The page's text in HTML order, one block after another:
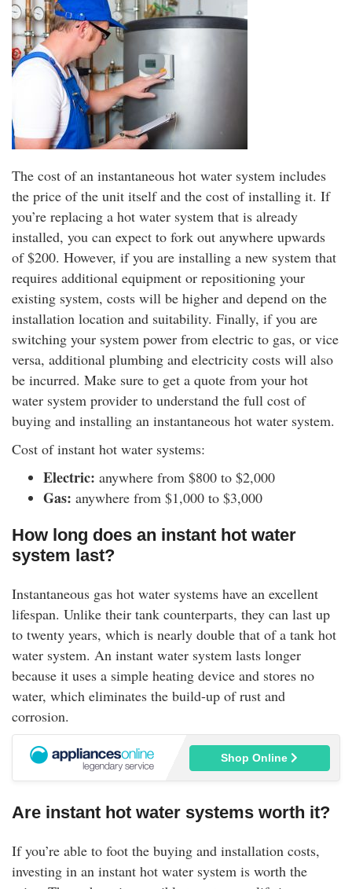
The cost of an instantaneous hot water system includes
the price of the unit itself and the cost of installing it. If
you’re replacing a hot water system that is already
installed, you can expect to fork out anywhere upwards
of $200. However, if you are installing a new system that
requires additional equipment or repositioning your
existing system, costs will be higher and depend on the
installation location and suitability. Finally, if you are
switching your system power from electric to gas, or vice
versa, additional plumbing and electricity costs will also
be incurred. Make sure to get a quote from your hot
water system provider to understand the full cost of
buying and installing an instantaneous hot water system.
Cost of instant hot water systems:
Electric: anywhere from $800 to $2,000
Gas: anywhere from $1,000 to $3,000
How long does an instant hot water
system last?
Instantaneous gas hot water systems have an excellent
lifespan. Unlike their tank counterparts, they can last up
to twenty years, which is nearly double that of a tank hot
water system. An instant water system lasts longer
because it uses a simple heating device and stores no
water, which eliminates the build-up of rust and
corrosion.
Shop Online
Are instant hot water systems worth it?
If you’re able to foot the buying and installation costs,
investing in an instant hot water system is worth the